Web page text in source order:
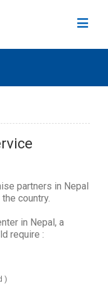
partners in Nepal
country.
in Nepal, a
require :
)